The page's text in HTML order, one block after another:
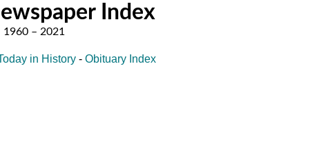
Index
in History- Obituary Index